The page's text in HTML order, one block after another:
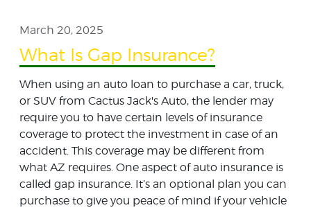
March 20, 2025
What Is Gap Insurance?
When using an auto loan to purchase a car, truck,
or SUV from Cactus Jack's Auto, the lender may
require you to have certain levels of insurance
coverage to protect the investment in case of an
accident. This coverage may be different from
what AZ requires. One aspect of auto insurance is
called gap insurance. It’s an optional plan you can
purchase to give you peace of mind if your vehicle